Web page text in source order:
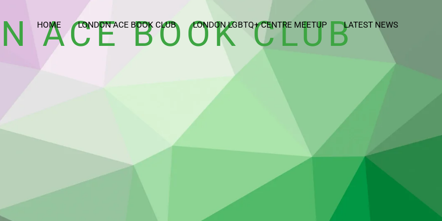
HOME LONDON ACE BOOK CLUB LONDON LGBTQ+ CENTRE MEETUP LATEST NEWS
ACE BOOK CLUB